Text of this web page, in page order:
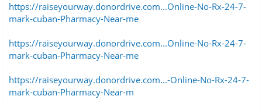
https://raiseyourway.donordrive.com...Online-No-Rx-24-7-
mark-cuban-Pharmacy-Near-me
https://raiseyourway.donordrive.com...Online-No-Rx-24-7-
mark-cuban-Pharmacy-Near-me
https://raiseyourway.donordrive.com...-Online-No-Rx-24-7-
mark-cuban-Pharmacy-Near-m